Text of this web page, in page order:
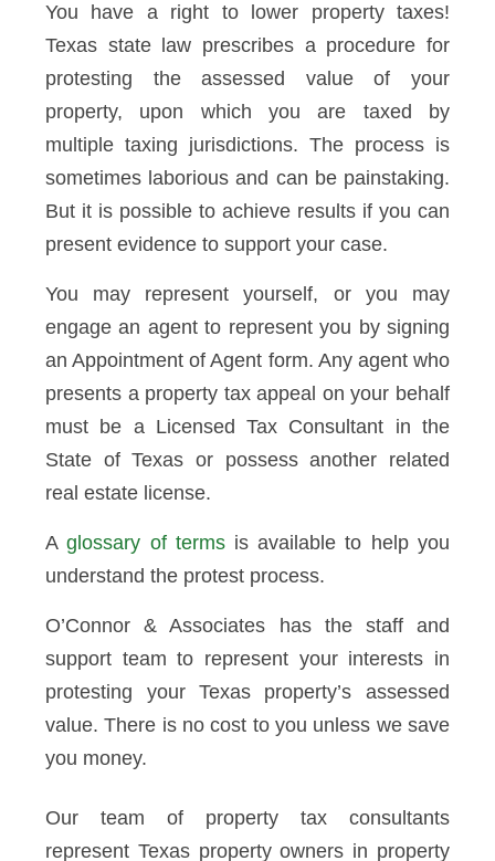
You have a right to lower property taxes!
Texas state law prescribes a procedure for
protesting the assessed value of your
property, upon which you are taxed by
multiple taxing jurisdictions. The process is
sometimes laborious and can be painstaking.
But it is possible to achieve results if you can
present evidence to support your case.
You may represent yourself, or you may
engage an agent to represent you by signing
an Appointment of Agent form. Any agent who
presents a property tax appeal on your behalf
must be a Licensed Tax Consultant in the
State of Texas or possess another related
real estate license.
Aglossary of termsis available to help you
understand the protest process.
O’Connor & Associates has the staff and
support team to represent your interests in
protesting your Texas property’s assessed
value. There is no cost to you unless we save
you money.
Our team of property tax consultants
represent Texas property owners in property